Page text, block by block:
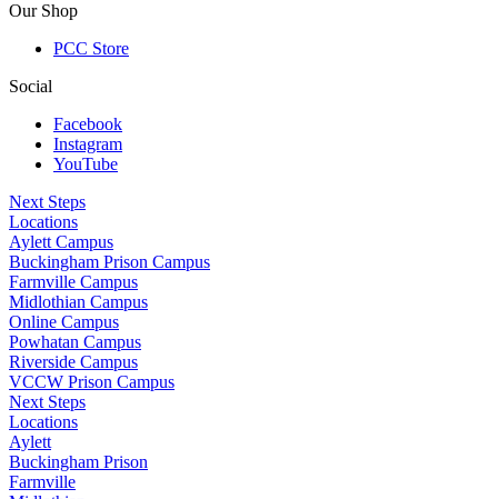
Our Shop
PCC Store
Social
Facebook
Instagram
YouTube
Next Steps
Locations
Aylett Campus
Buckingham Prison Campus
Farmville Campus
Midlothian Campus
Online Campus
Powhatan Campus
Riverside Campus
VCCW Prison Campus
Next Steps
Locations
Aylett
Buckingham Prison
Farmville